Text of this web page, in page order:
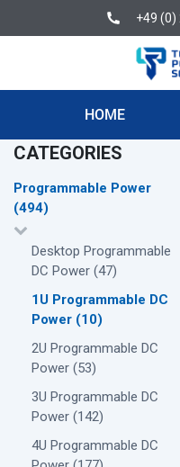
+49 (0)
HOME
CATEGORIES
Programmable Power
(494)
Desktop Programmable
DC Power (47)
1U Programmable DC
Power (10)
2U Programmable DC
Power (53)
3U Programmable DC
Power (142)
4U Programmable DC